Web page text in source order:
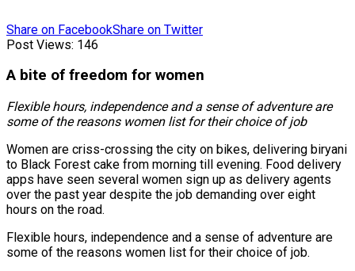
Share on FacebookShare on Twitter
Post Views: 146
A bite of freedom for women
Flexible hours, independence and a sense of adventure are
some of the reasons women list for their choice of job
Women are criss-crossing the city on bikes, delivering biryani
to Black Forest cake from morning till evening. Food delivery
apps have seen several women sign up as delivery agents
over the past year despite the job demanding over eight
hours on the road.
Flexible hours, independence and a sense of adventure are
some of the reasons women list for their choice of job.